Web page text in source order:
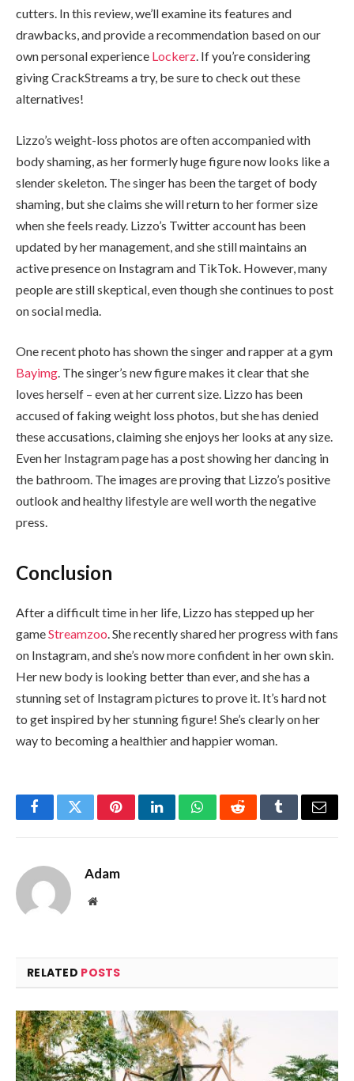
cutters. In this review, we’ll examine its features and
drawbacks, and provide a recommendation based on our
own personal experience Lockerz. If you’re considering
giving CrackStreams a try, be sure to check out these
alternatives!
Lizzo’s weight-loss photos are often accompanied with
body shaming, as her formerly huge figure now looks like a
slender skeleton. The singer has been the target of body
shaming, but she claims she will return to her former size
when she feels ready. Lizzo’s Twitter account has been
updated by her management, and she still maintains an
active presence on Instagram and TikTok. However, many
people are still skeptical, even though she continues to post
on social media.
One recent photo has shown the singer and rapper at a gym
Bayimg. The singer’s new figure makes it clear that she
loves herself – even at her current size. Lizzo has been
accused of faking weight loss photos, but she has denied
these accusations, claiming she enjoys her looks at any size.
Even her Instagram page has a post showing her dancing in
the bathroom. The images are proving that Lizzo’s positive
outlook and healthy lifestyle are well worth the negative
press.
Conclusion
After a difficult time in her life, Lizzo has stepped up her
gameStreamzoo . She recently shared her progress with fans
on Instagram, and she’s now more confident in her own skin.
Her new body is looking better than ever, and she has a
stunning set of Instagram pictures to prove it. It’s hard not
to get inspired by her stunning figure! She’s clearly on her
way to becoming a healthier and happier woman.
FacebookTwitterPinterestLinkedInWhatsAppRedditTumblrEmail
Adam
Website
RELATED POSTS